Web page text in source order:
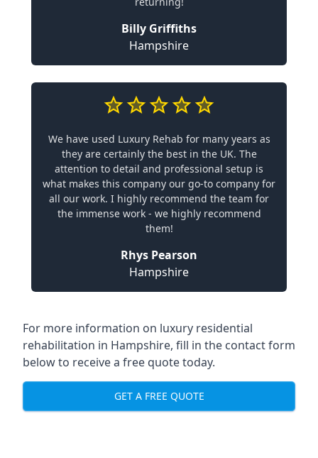
Billy Griffiths
Hampshire
We have used Luxury Rehab for many years as
they are certainly the best in the UK. The
attention to detail and professional setup is
what makes this company our go-to company for
all our work. I highly recommend the team for
the immense work - we highly recommend
them!
Rhys Pearson
Hampshire
For more information on luxury residential
rehabilitation in Hampshire, fill in the contact form
below to receive a free quote today.
GET A FREE QUOTE